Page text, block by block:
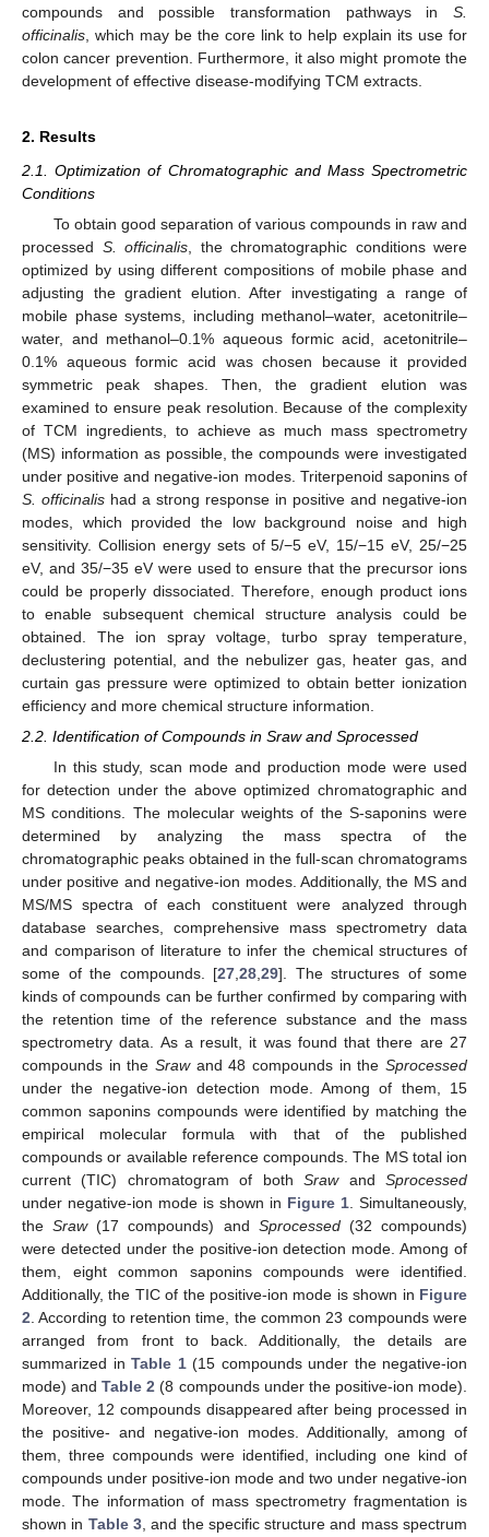
compounds and possible transformation pathways in S.
officinalis , which may be the core link to help explain its use for
colon cancer prevention. Furthermore, it also might promote the
development of effective disease-modifying TCM extracts.
2. Results
2.1. Optimization of Chromatographic and Mass Spectrometric
Conditions
To obtain good separation of various compounds in raw and
processed S. officinalis , the chromatographic conditions were
optimized by using different compositions of mobile phase and
adjusting the gradient elution. After investigating a range of
mobile phase systems, including methanol–water, acetonitrile–
water, and methanol–0.1% aqueous formic acid, acetonitrile–
0.1% aqueous formic acid was chosen because it provided
symmetric peak shapes. Then, the gradient elution was
examined to ensure peak resolution. Because of the complexity
of TCM ingredients, to achieve as much mass spectrometry
(MS) information as possible, the compounds were investigated
under positive and negative-ion modes. Triterpenoid saponins of
S. officinalis had a strong response in positive and negative-ion
modes, which provided the low background noise and high
sensitivity. Collision energy sets of 5/−5 eV, 15/−15 eV, 25/−25
eV, and 35/−35 eV were used to ensure that the precursor ions
could be properly dissociated. Therefore, enough product ions
to enable subsequent chemical structure analysis could be
obtained. The ion spray voltage, turbo spray temperature,
declustering potential, and the nebulizer gas, heater gas, and
curtain gas pressure were optimized to obtain better ionization
efficiency and more chemical structure information.
2.2. Identification of Compounds in Sraw and Sprocessed
In this study, scan mode and production mode were used
for detection under the above optimized chromatographic and
MS conditions. The molecular weights of the S-saponins were
determined by analyzing the mass spectra of the
chromatographic peaks obtained in the full-scan chromatograms
under positive and negative-ion modes. Additionally, the MS and
MS/MS spectra of each constituent were analyzed through
database searches, comprehensive mass spectrometry data
and comparison of literature to infer the chemical structures of
some of the compounds. [27,28,29]. The structures of some
kinds of compounds can be further confirmed by comparing with
the retention time of the reference substance and the mass
spectrometry data. As a result, it was found that there are 27
compounds in the Srawand 48 compounds in the Sprocessed
under the negative-ion detection mode. Among of them, 15
common saponins compounds were identified by matching the
empirical molecular formula with that of the published
compounds or available reference compounds. The MS total ion
current (TIC) chromatogram of bothSrawandSprocessed
under negative-ion mode is shown in Figure 1. Simultaneously,
theSraw(17 compounds) and Sprocessed(32 compounds)
were detected under the positive-ion detection mode. Among of
them, eight common saponins compounds were identified.
Additionally, the TIC of the positive-ion mode is shown in Figure
2. According to retention time, the common 23 compounds were
arranged from front to back. Additionally, the details are
summarized in Table 1(15 compounds under the negative-ion
mode) andTable 2 (8 compounds under the positive-ion mode).
Moreover, 12 compounds disappeared after being processed in
the positive- and negative-ion modes. Additionally, among of
them, three compounds were identified, including one kind of
compounds under positive-ion mode and two under negative-ion
mode. The information of mass spectrometry fragmentation is
shown in Table 3, and the specific structure and mass spectrum